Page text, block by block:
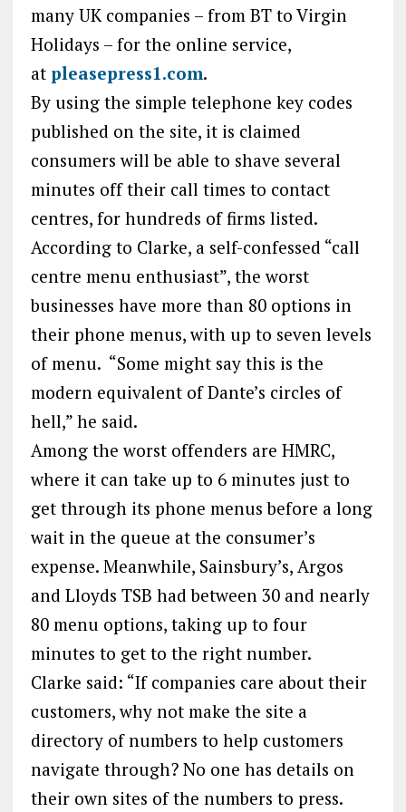
many UK companies – from BT to Virgin
Holidays – for the online service,
at pleasepress1.com.
By using the simple telephone key codes
published on the site, it is claimed
consumers will be able to shave several
minutes off their call times to contact
centres, for hundreds of firms listed.
According to Clarke, a self-confessed “call
centre menu enthusiast”, the worst
businesses have more than 80 options in
their phone menus, with up to seven levels
of menu. “Some might say this is the
modern equivalent of Dante’s circles of
hell,” he said.
Among the worst offenders are HMRC,
where it can take up to 6 minutes just to
get through its phone menus before a long
wait in the queue at the consumer’s
expense. Meanwhile, Sainsbury’s, Argos
and Lloyds TSB had between 30 and nearly
80 menu options, taking up to four
minutes to get to the right number.
Clarke said: “If companies care about their
customers, why not make the site a
directory of numbers to help customers
navigate through? No one has details on
their own sites of the numbers to press.